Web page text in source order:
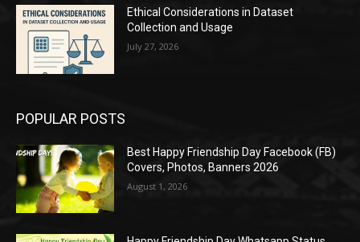
Ethical Considerations in Dataset
Collection and Usage
July 27, 2026
POPULAR POSTS
Best Happy Friendship Day Facebook (FB)
Covers, Photos, Banners 2026
August 1, 2026